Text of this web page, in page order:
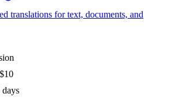
translations for text, documents, and